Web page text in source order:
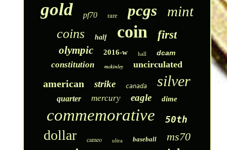
gold pf70 rare pcgs mint
coins half coin first
olympic 2016-w hall dcam
constitution mckinley uncirculated
american strike canada silver
quarter mercury eagle dime
commemorative 50th
dollar cameo ultra baseball ms70